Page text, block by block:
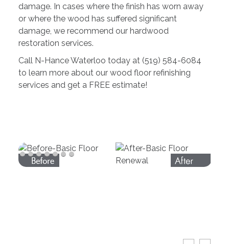
damage. In cases where the finish has worn away
or where the wood has suffered significant
damage, we recommend our hardwood
restoration services.
Call N-Hance Waterloo today at (519) 584-6084
to learn more about our wood floor refinishing
services and get a FREE estimate!